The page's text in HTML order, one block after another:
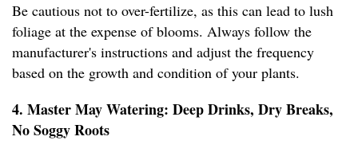
Be cautious not to over-fertilize, as this can lead to lush
foliage at the expense of blooms. Always follow the
manufacturer's instructions and adjust the frequency
based on the growth and condition of your plants.
4. Master May Watering: Deep Drinks, Dry Breaks,
No Soggy Roots